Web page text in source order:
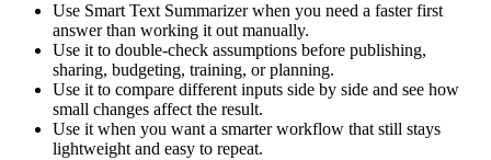
Use Smart Text Summarizer when you need a faster first
answer than working it out manually.
Use it to double-check assumptions before publishing,
sharing, budgeting, training, or planning.
Use it to compare different inputs side by side and see how
small changes affect the result.
Use it when you want a smarter workflow that still stays
lightweight and easy to repeat.